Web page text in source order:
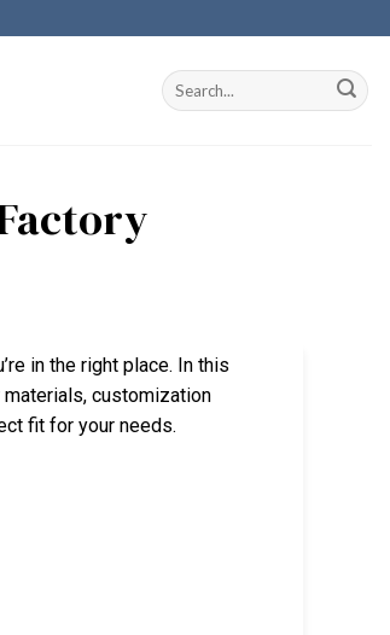
in the right place. In this
materials, customization
fit for your needs.